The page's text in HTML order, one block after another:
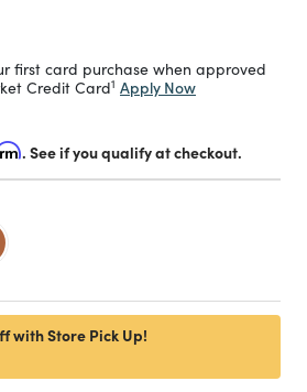
first card purchase when approved
Credit Card1 Apply Now
. See if you qualify at checkout.
with Store Pick Up!